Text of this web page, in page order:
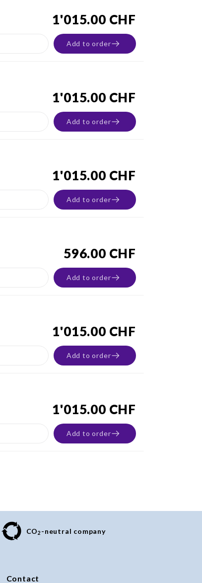
1'015.00 CHF
Add to order
1'015.00 CHF
Add to order
1'015.00 CHF
Add to order
596.00 CHF
Add to order
1'015.00 CHF
Add to order
1'015.00 CHF
Add to order
CO2 -neutral company
Contact